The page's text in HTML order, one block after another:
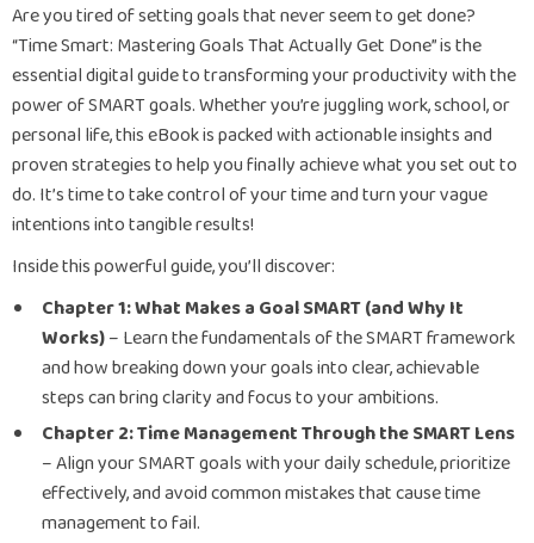
Are you tired of setting goals that never seem to get done?
“Time Smart: Mastering Goals That Actually Get Done” is the
essential digital guide to transforming your productivity with the
power of SMART goals. Whether you’re juggling work, school, or
personal life, this eBook is packed with actionable insights and
proven strategies to help you finally achieve what you set out to
do. It’s time to take control of your time and turn your vague
intentions into tangible results!
Inside this powerful guide, you’ll discover:
Chapter 1: What Makes a Goal SMART (and Why It
Works)– Learn the fundamentals of the SMART framework
and how breaking down your goals into clear, achievable
steps can bring clarity and focus to your ambitions.
Chapter 2: Time Management Through the SMART Lens
– Align your SMART goals with your daily schedule, prioritize
effectively, and avoid common mistakes that cause time
management to fail.